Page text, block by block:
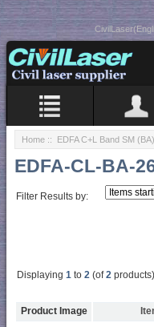
Home :: EDFA C+L Band SM (BA)
EDFA-CL-BA-
Filter Results by:
Displaying 1 to 2 (of2 products)
Product Image